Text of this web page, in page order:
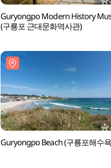
Guryongpo Modern History
(구룡포 근대문화역사관)
Guryongpo Beach (구룡포해수